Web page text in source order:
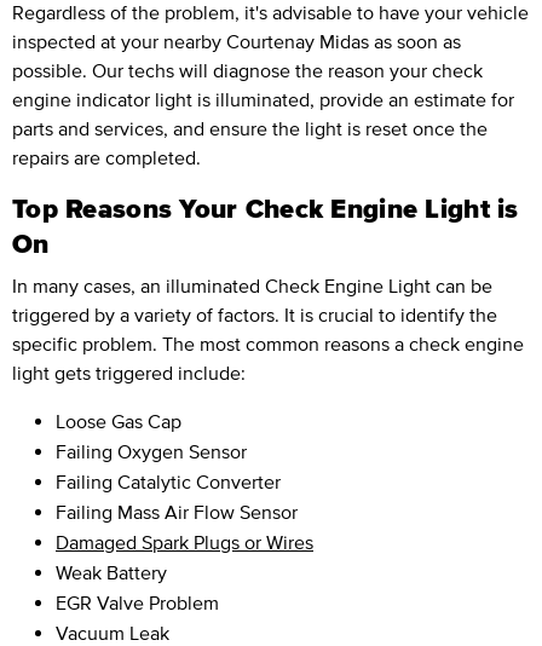
Regardless of the problem, it's advisable to have your vehicle
inspected at your nearby Courtenay Midas as soon as
possible. Our techs will diagnose the reason your check
engine indicator light is illuminated, provide an estimate for
parts and services, and ensure the light is reset once the
repairs are completed.
Top Reasons Your Check Engine Light is
On
In many cases, an illuminated Check Engine Light can be
triggered by a variety of factors. It is crucial to identify the
specific problem. The most common reasons a check engine
light gets triggered include:
Loose Gas Cap
Failing Oxygen Sensor
Failing Catalytic Converter
Failing Mass Air Flow Sensor
Damaged Spark Plugs or Wires
Weak Battery
EGR Valve Problem
Vacuum Leak